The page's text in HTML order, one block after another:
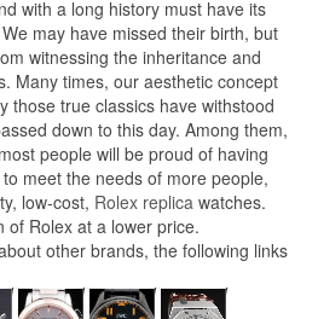
with a long history must have its
may have missed their birth, but
witnessing the inheritance and
Many times, our aesthetic concept
those true classics have withstood
down to this day. Among them,
people will be proud of having
meet the needs of more people,
low-cost, Rolex replica watches.
of Rolex at a lower price.
other brands, the following links